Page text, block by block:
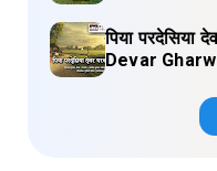
पिया परदेसिया
Devar